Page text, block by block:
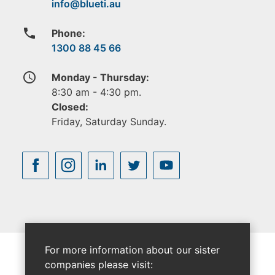
phone
Phone:
1300 88 45 66
access_time
Monday - Thursday:
8:30 am - 4:30 pm.
Closed:
Friday, Saturday Sunday.
For more information about our sister
companies please visit: